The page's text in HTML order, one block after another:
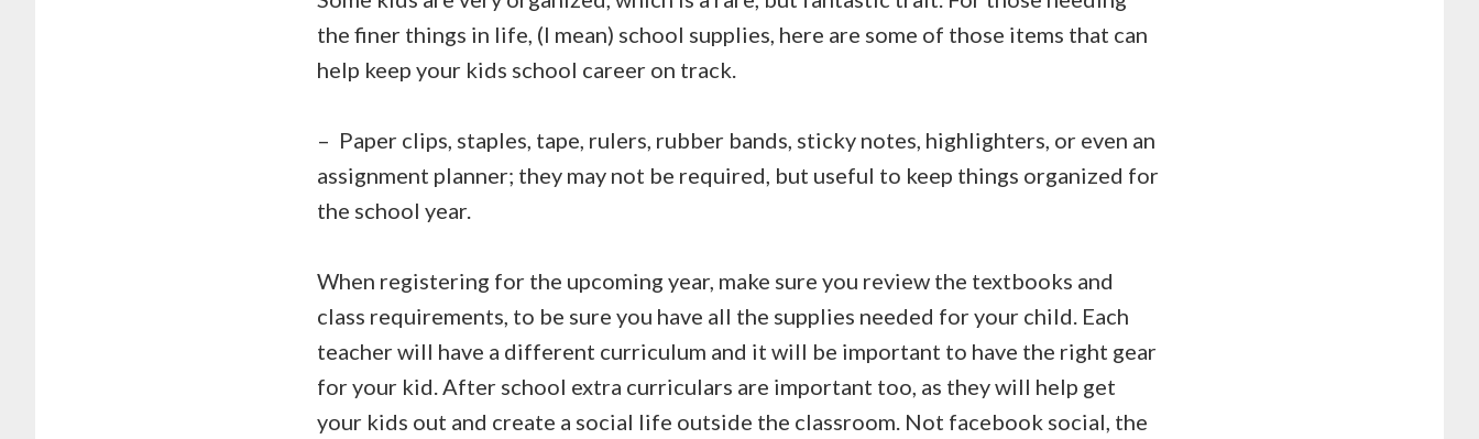
the finer things in life, (I mean) school supplies, here are some of those items that can
help keep your kids school career on track.
– Paper clips, staples, tape, rulers, rubber bands, sticky notes, highlighters, or even an
assignment planner; they may not be required, but useful to keep things organized for
the school year.
When registering for the upcoming year, make sure you review the textbooks and
class requirements, to be sure you have all the supplies needed for your child. Each
teacher will have a different curriculum and it will be important to have the right gear
for your kid. After school extra curriculars are important too, as they will help get
your kids out and create a social life outside the classroom. Not facebook social, the